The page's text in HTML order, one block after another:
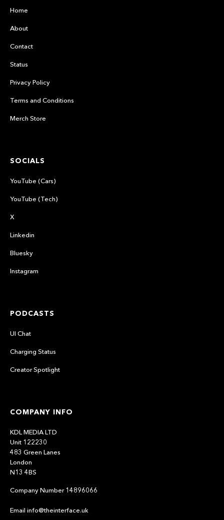
Home
About
Contact
Status
Privacy Policy
Terms and Conditions
Merch Store
SOCIALS
YouTube (Cars)
YouTube (Tech)
X
Linkedin
Bluesky
Instagram
PODCASTS
UI Chat
Charging Status
Creator Spotlight
COMPANY INFO
KDL MEDIA LTD
Unit 122230
483 Green Lanes
London
N13 4BS
Company Number 14896066
Email info@theinterface.uk